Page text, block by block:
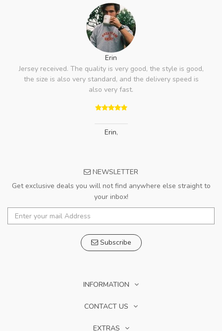
Erin
Jersey received. The quality is very good, the style is good,
the size is also very standard, and the delivery speed is
also very fast.
Erin,
NEWSLETTER
Get exclusive deals you will not find anywhere else straight to
your inbox!
Subscribe
INFORMATION
CONTACT US
EXTRAS